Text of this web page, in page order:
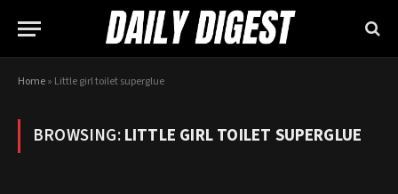
Home» Little girl toilet superglue
BROWSING:LITTLE GIRL TOILET SUPERGLUE